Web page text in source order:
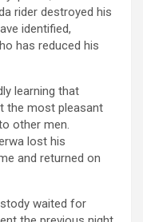
rider destroyed his
identified,
has reduced his
learning that
the most pleasant
other men.
lost his
and returned on
waited for